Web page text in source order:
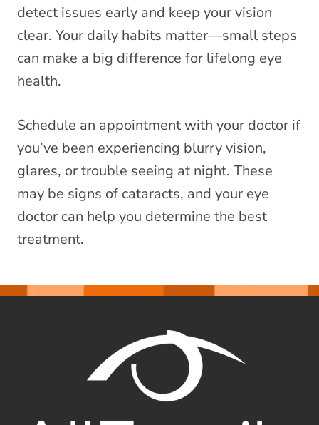
detect issues early and keep your vision
clear. Your daily habits matter—small steps
can make a big difference for lifelong eye
health.
Schedule an appointment with your doctor if
you’ve been experiencing blurry vision,
glares, or trouble seeing at night. These
may be signs of cataracts, and your eye
doctor can help you determine the best
treatment.